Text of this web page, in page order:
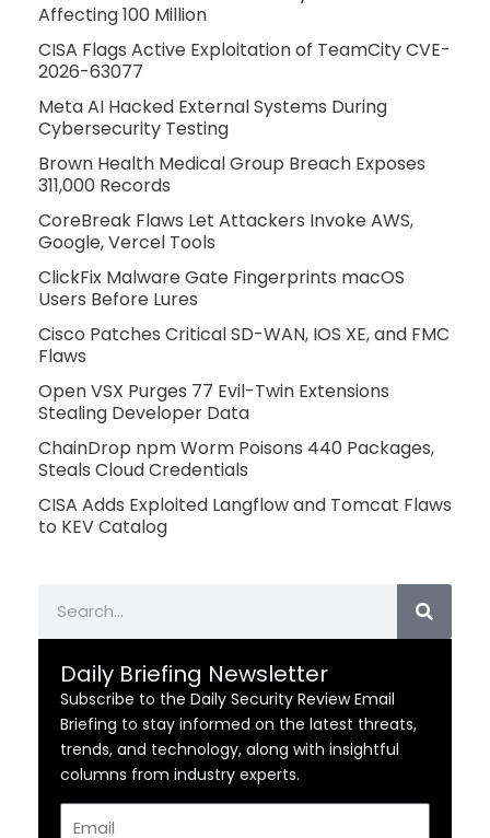
Affecting 100 Million
CISA Flags Active Exploitation of TeamCity CVE-
2026-63077
Meta AI Hacked External Systems During
Cybersecurity Testing
Brown Health Medical Group Breach Exposes
311,000 Records
CoreBreak Flaws Let Attackers Invoke AWS,
Google, Vercel Tools
ClickFix Malware Gate Fingerprints macOS
Users Before Lures
Cisco Patches Critical SD-WAN, IOS XE, and FMC
Flaws
Open VSX Purges 77 Evil-Twin Extensions
Stealing Developer Data
ChainDrop npm Worm Poisons 440 Packages,
Steals Cloud Credentials
CISA Adds Exploited Langflow and Tomcat Flaws
to KEV Catalog
Daily Briefing Newsletter
Subscribe to the Daily Security Review Email
Briefing to stay informed on the latest threats,
trends, and technology, along with insightful
columns from industry experts.